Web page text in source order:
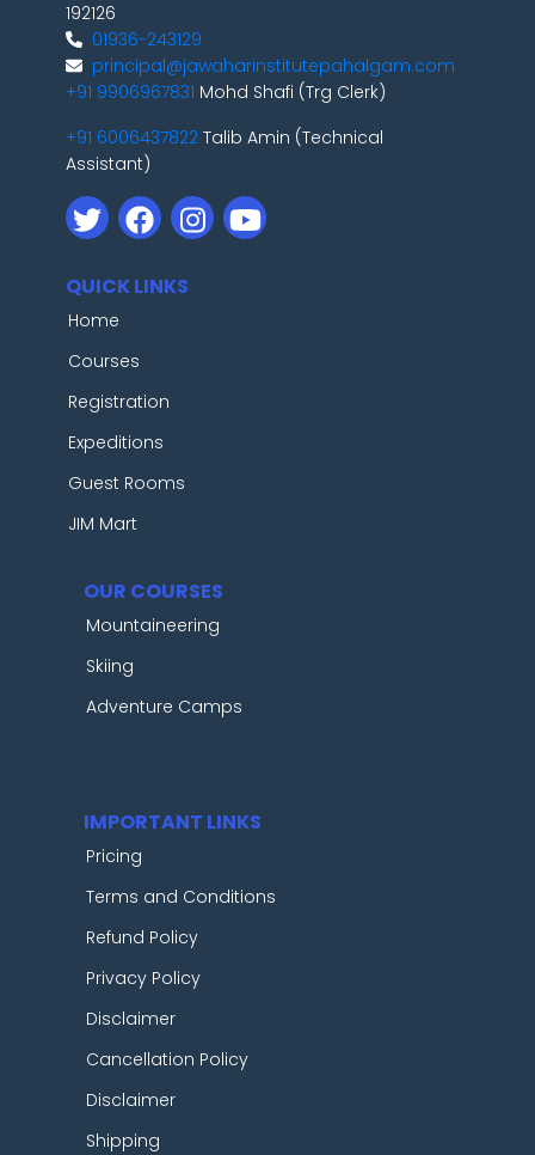
192126
01936-243129
principal@jawaharinstitutepahalgam.com
+91 9906967831 Mohd Shafi (Trg Clerk)
+91 6006437822 Talib Amin (Technical
Assistant)
QUICK LINKS
Home
Courses
Registration
Expeditions
Guest Rooms
JIM Mart
OUR COURSES
Mountaineering
Skiing
Adventure Camps
IMPORTANT LINKS
Pricing
Terms and Conditions
Refund Policy
Privacy Policy
Disclaimer
Cancellation Policy
Disclaimer
Shipping